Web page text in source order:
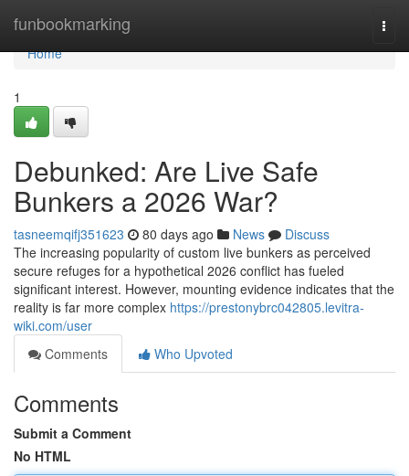
funbookmarking
Home
Home
1
Debunked: Are Live Safe
Bunkers a 2026 War?
tasneemqifj351623 80 days ago News
Discuss
The increasing popularity of custom live bunkers as perceived
secure refuges for a hypothetical 2026 conflict has fueled
significant interest. However, mounting evidence indicates that the
reality is far more complex https://prestonybrc042805.levitra-
wiki.com/user
Comments
Who Upvoted
Comments
Submit a Comment
No HTML